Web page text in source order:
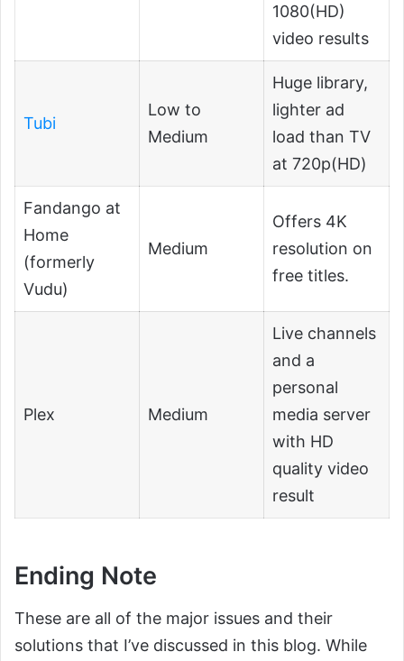
1080(HD)
video results
Tubi
Low to
Medium
Huge library,
lighter ad
load than TV
at 720p(HD)
Fandango at
Home
(formerly
Vudu)
Medium
Offers 4K
resolution on
free titles.
Plex Medium
Live channels
and a
personal
media server
with HD
quality video
result
Ending Note
These are all of the major issues and their
solutions that I’ve discussed in this blog. While